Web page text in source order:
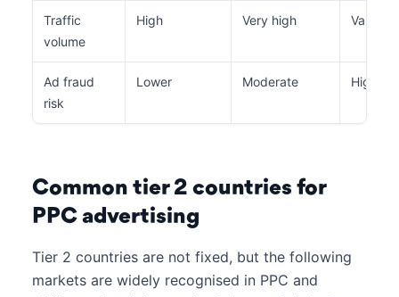
Traffic
volume
High Very high Variable
Ad fraud
risk
Lower Moderate Higher
Common tier 2 countries for
PPC advertising
Tier 2 countries are not fixed, but the following
markets are widely recognised in PPC and